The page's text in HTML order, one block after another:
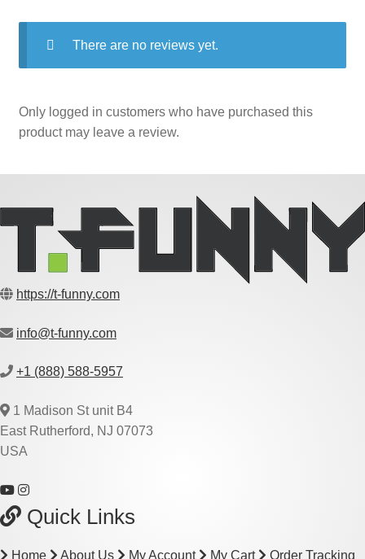
There are no reviews yet.
Only logged in customers who have purchased this
product may leave a review.
https://t-funny.com
info@t-funny.com
+1 (888) 588-5957
1 Madison St unit B4
East Rutherford, NJ 07073
USA
Quick Links
Home About Us My Account My Cart Order Tracking